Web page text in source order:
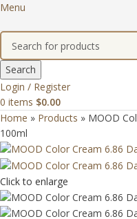
Menu
Search
Login / Register
0 items $0.00
Home » Products » MOOD
100ml
Click to enlarge